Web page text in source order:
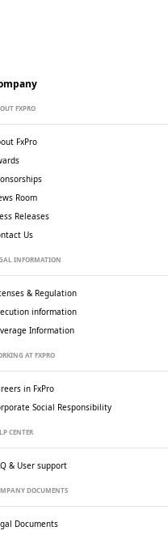
FXPRO
FxPro
Room
Releases
Us
INFORMATION
& Regulation
information
Information
AT FXPRO
in FxPro
Social Responsibility
CENTER
& User support
DOCUMENTS
Documents